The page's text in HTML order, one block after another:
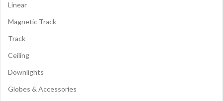
Linear
Magnetic Track
Track
Ceiling
Downlights
Globes & Accessories